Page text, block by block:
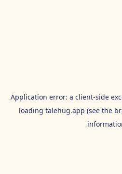
Application error: a client-side
loading talehug.app (see the